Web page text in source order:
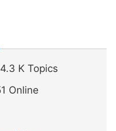
K Topics
Online